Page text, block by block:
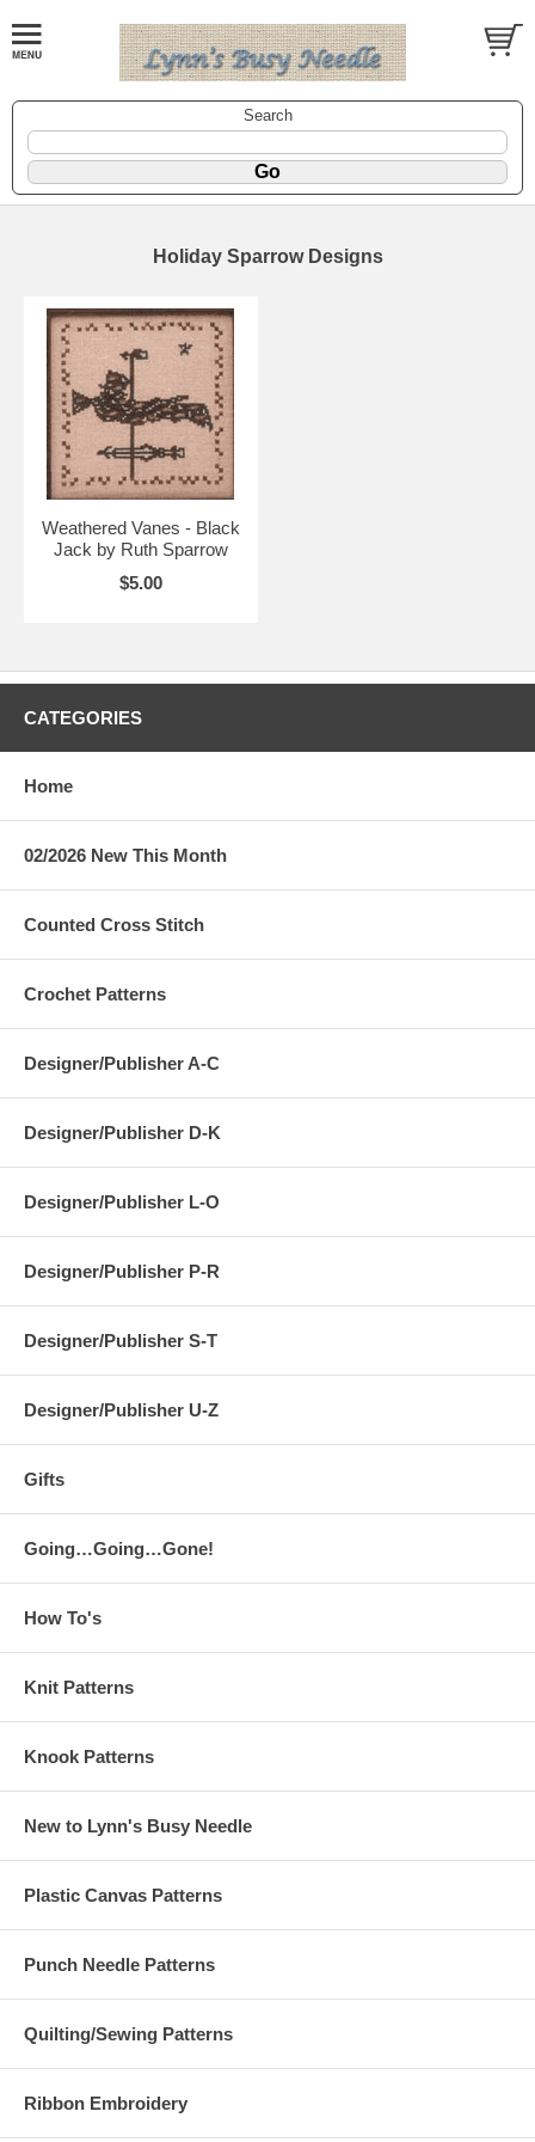
Search
Holiday Sparrow Designs
Weathered Vanes - Black
Jack by Ruth Sparrow
$5.00
CATEGORIES
Home
02/2026 New This Month
Counted Cross Stitch
Crochet Patterns
Designer/Publisher A-C
Designer/Publisher D-K
Designer/Publisher L-O
Designer/Publisher P-R
Designer/Publisher S-T
Designer/Publisher U-Z
Gifts
Going…Going…Gone!
How To's
Knit Patterns
Knook Patterns
New to Lynn's Busy Needle
Plastic Canvas Patterns
Punch Needle Patterns
Quilting/Sewing Patterns
Ribbon Embroidery